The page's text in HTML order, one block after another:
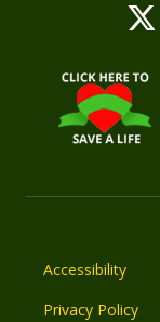
Accessibility
Privacy Policy